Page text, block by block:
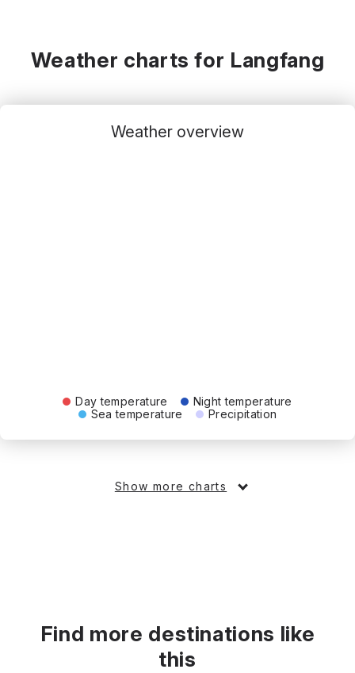
Weather charts for Langfang
Weather overview
Day temperature
Night temperature
Sea temperature
Precipitation
Show more charts
Find more destinations like
this